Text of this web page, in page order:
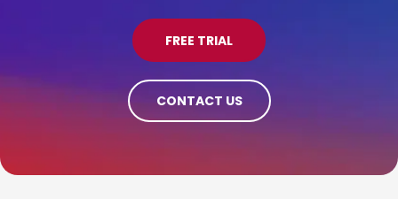
FREE TRIAL
CONTACT US